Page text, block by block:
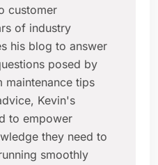
customer
of industry
his blog to answer
posed by
maintenance tips
Kevin's
to empower
they need to
smoothly